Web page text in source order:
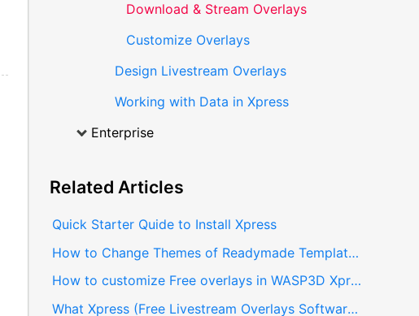
Download & Stream Overlays
Customize Overlays
Design Livestream Overlays
Working with Data in Xpress
Enterprise
Related Articles
Quick Starter Quide to Install Xpress
How to Change Themes of Readymade Templates in Xpress
How to customize Free overlays in WASP3D Xpress
What Xpress (Free Livestream Overlays Software) has to offer to Livestreamers?